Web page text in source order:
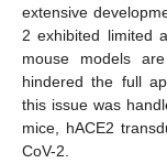
extensive
2 exhibited limited
mouse models
hindered the full
this issue was
mice, hACE2
CoV-2.